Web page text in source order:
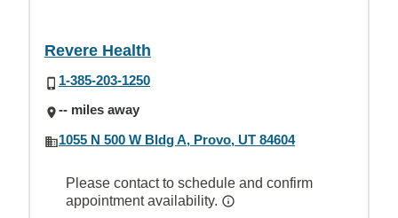
Revere Health
1-385-203-1250
-- miles away
1055 N 500 W Bldg A, Provo, UT 84604
Please contact to schedule and confirm
appointment availability.